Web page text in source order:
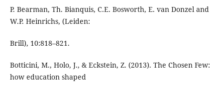
P. Bearman, Th. Bianquis, C.E. Bosworth, E. van Donzel and
W.P. Heinrichs, (Leiden:
Brill), 10:818–821.
Botticini, M., Holo, J., & Eckstein, Z. (2013). The Chosen Few:
how education shaped